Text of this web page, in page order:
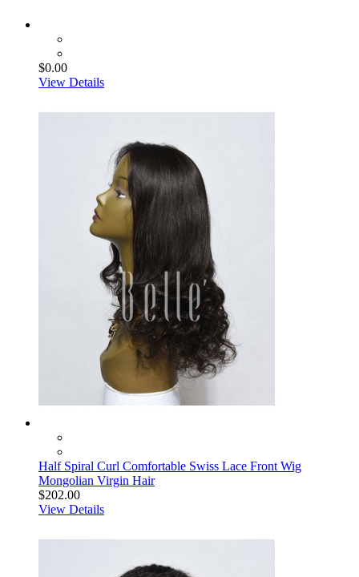
$0.00
View Details
Half Spiral Curl Comfortable Swiss Lace Front Wig
Mongolian Virgin Hair
$202.00
View Details